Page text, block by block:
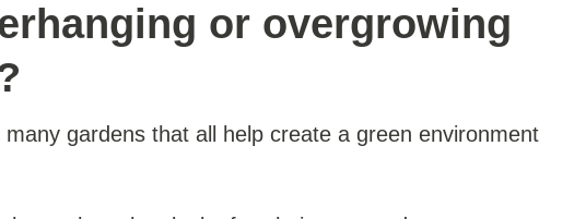
or overgrowing
gardens that all help create a green environment